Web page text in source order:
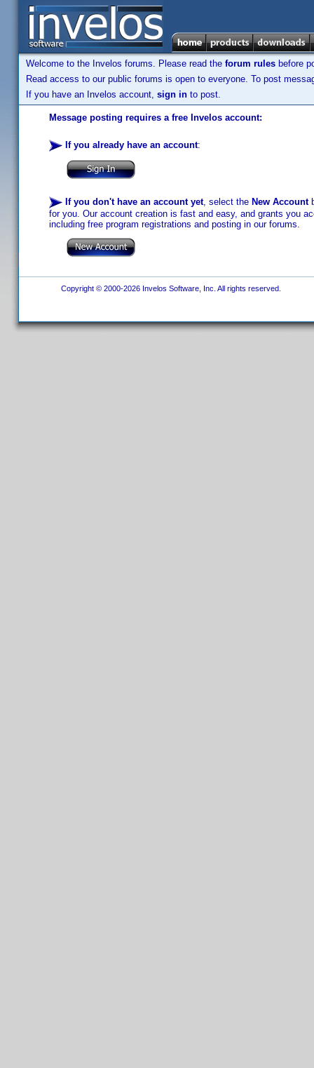
Welcome to the Invelos forums. Please read the forum rules before
Read access to our public forums is open to everyone. To post
If you have an Invelos account, sign in to post.
Message posting requires a free Invelos account:
If you already have an account:
If you don't have an account yet, select the New Account
for you. Our account creation is fast and easy, and grants you
including free program registrations and posting in our forums.
Copyright © 2000-2026 Invelos Software, Inc. All rights reserved.